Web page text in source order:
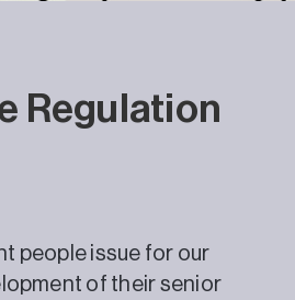
Regulation
people issue for our
of their senior